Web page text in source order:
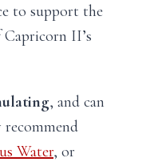
to support the
Capricorn II’s
, and can
Water, or